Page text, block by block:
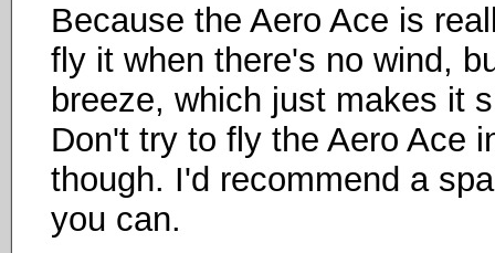
Because the Aero Ace is
fly it when there's no wind,
breeze, which just makes it
Don't try to fly the Aero Ace
though. I'd recommend a
you can.